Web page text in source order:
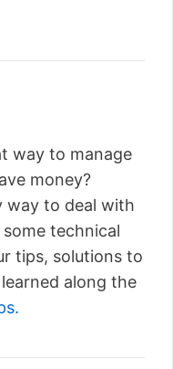
way to manage
money?
way to deal with
technical
tips, solutions to
along the